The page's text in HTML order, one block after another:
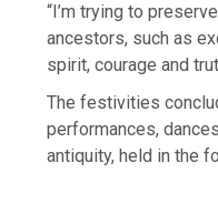
“I’m trying to
ancestors, such as
spirit, courage and
The festivities
performances,
antiquity, held in the